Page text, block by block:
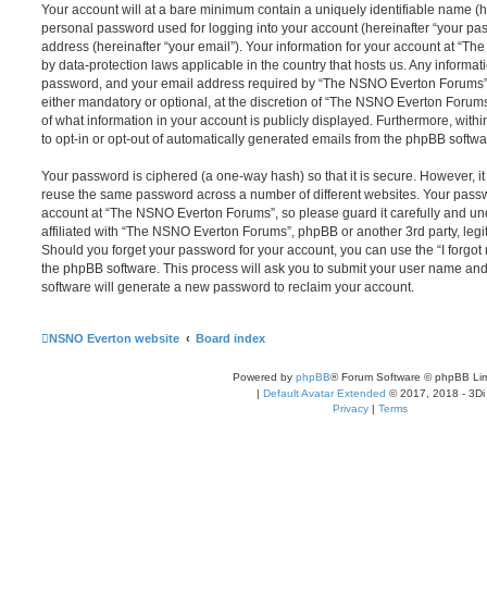
Your account will at a bare minimum contain a uniquely identifiable name
personal password used for logging into your account (hereinafter “your
address (hereinafter “your email”). Your information for your account at
by data-protection laws applicable in the country that hosts us. Any
password, and your email address required by “The NSNO Everton
either mandatory or optional, at the discretion of “The NSNO Everton
of what information in your account is publicly displayed. Furthermore,
to opt-in or opt-out of automatically generated emails from the phpBB
Your password is ciphered (a one-way hash) so that it is secure. However,
reuse the same password across a number of different websites. Your
account at “The NSNO Everton Forums”, so please guard it carefully and
affiliated with “The NSNO Everton Forums”, phpBB or another 3rd party,
Should you forget your password for your account, you can use the “I
the phpBB software. This process will ask you to submit your user name
software will generate a new password to reclaim your account.
NSNO Everton website Board index
Powered by phpBB® Forum Software © phpBB
| Default Avatar Extended © 2017, 2018 - 3Di
Privacy | Terms